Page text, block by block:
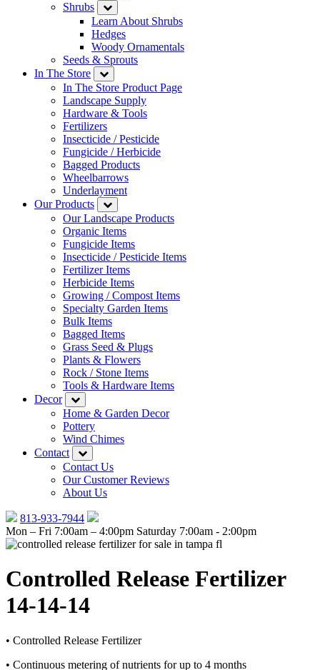
Shrubs
Learn About Shrubs
Hedges
Woody Ornamentals
Seeds & Sprouts
In The Store
In The Store Product Page
Landscape Supply
Hardware & Tools
Fertilizers
Insecticide / Pesticide
Fungicide / Herbicide
Bagged Products
Wheelbarrows
Underlayment
Our Products
Our Landscape Products
Organic Items
Fungicide Items
Insecticide / Pesticide Items
Fertilizer Items
Herbicide Items
Growing / Compost Items
Specialty Garden Items
Bulk Items
Bagged Items
Grass Seed & Plugs
Plants & Flowers
Rock / Stone Items
Tools & Hardware Items
Decor
Home & Garden Decor
Pottery
Wind Chimes
Contact
Contact Us
Our Customer Reviews
About Us
813-933-7944
Mon – Fri 7:00am – 4:00pm Saturday 7:00am - 2:00pm
Controlled Release Fertilizer
14-14-14
• Controlled Release Fertilizer
• Continuous metering of nutrients for up to 4 months